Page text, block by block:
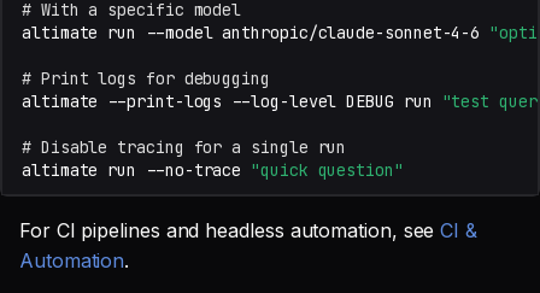
# With a specific model
altimate run --model anthropic/claude-sonnet-4-6
# Print logs for debugging
altimate
--print-logs --log-level DEBUG run "test
# Disable tracing for a single run
altimate run --no-trace "quick question"
For CI pipelines and headless automation, seeCI &
Automation.